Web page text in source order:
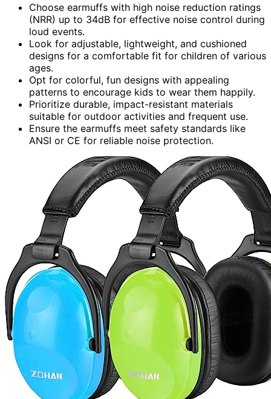
Choose earmuffs with high noise reduction ratings
(NRR) up to 34dB for effective noise control during
loud events.
Look for adjustable, lightweight, and cushioned
designs for a comfortable fit for children of various
ages.
Opt for colorful, fun designs with appealing
patterns to encourage kids to wear them happily.
Prioritize durable, impact-resistant materials
suitable for outdoor activities and frequent use.
Ensure the earmuffs meet safety standards like
ANSI or CE for reliable noise protection.